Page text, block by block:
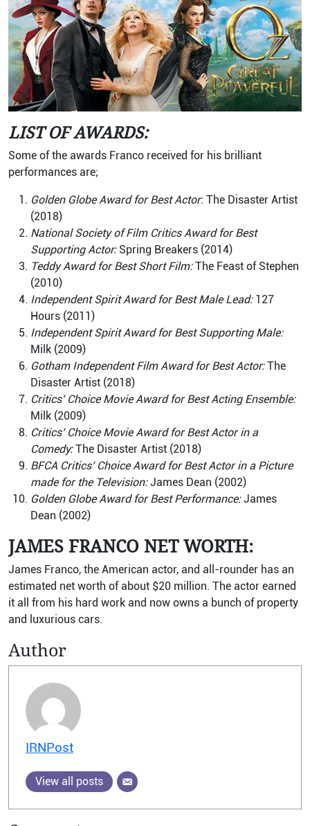
LIST OF AWARDS:
Some of the awards Franco received for his brilliant
performances are;
Golden Globe Award for Best Actor: The Disaster Artist
(2018)
National Society of Film Critics Award for Best
Supporting Actor: Spring Breakers (2014)
Teddy Award for Best Short Film:The Feast of Stephen
(2010)
Independent Spirit Award for Best Male Lead: 127
Hours (2011)
Independent Spirit Award for Best Supporting Male:
Milk (2009)
Gotham Independent Film Award for Best Actor:The
Disaster Artist (2018)
Critics’ Choice Movie Award for Best Acting Ensemble:
Milk (2009)
Critics’ Choice Movie Award for Best Actor in a
Comedy:The Disaster Artist (2018)
BFCA Critics’ Choice Award for Best Actor in a Picture
made for the Television:James Dean (2002)
Golden Globe Award for Best Performance:James
Dean (2002)
JAMES FRANCO NET WORTH:
James Franco, the American actor, and all-rounder has an
estimated net worth of about $20 million. The actor earned
it all from his hard work and now owns a bunch of property
and luxurious cars.
Author
IRNPost
View all posts